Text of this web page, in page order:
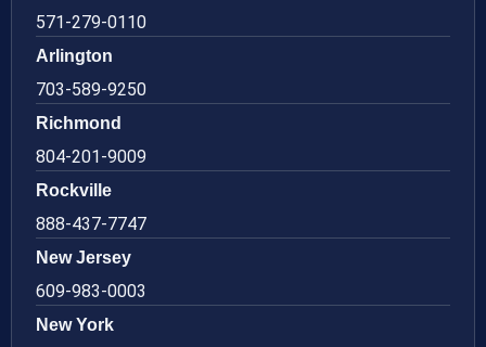
571-279-0110
Arlington
703-589-9250
Richmond
804-201-9009
Rockville
888-437-7747
New Jersey
609-983-0003
New York